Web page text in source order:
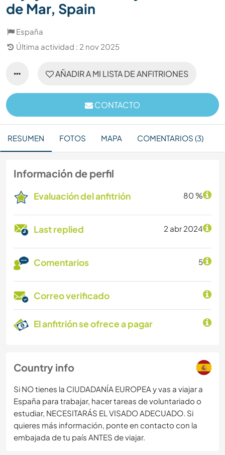
de Mar, Spain
España
Última actividad : 2 nov 2025
AÑADIR A MI LISTA DE ANFITRIONES
CONTACTO
RESUMEN FOTOS MAPA COMENTARIOS (3)
Información de perfil
Evaluación del anfitrión 80 %
Last replied 2 abr 2024
Comentarios 5
Correo verificado
El anfitrión se ofrece a pagar
Country info
Si NO tienes la CIUDADANÍA EUROPEA y vas a viajar a
España para trabajar, hacer tareas de voluntariado o
estudiar, NECESITARÁS EL VISADO ADECUADO. Si
quieres más información, ponte en contacto con la
embajada de tu país ANTES de viajar.